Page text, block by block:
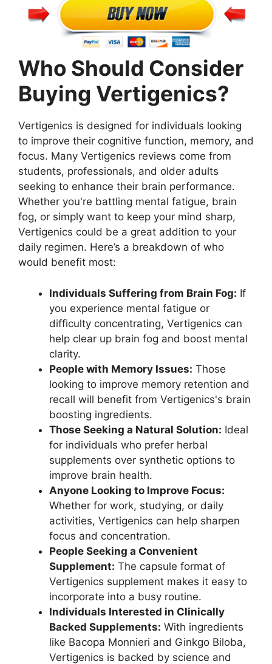
Who Should Consider
Buying Vertigenics?
Vertigenics is designed for individuals looking
to improve their cognitive function, memory, and
focus. Many Vertigenics reviews come from
students, professionals, and older adults
seeking to enhance their brain performance.
Whether you're battling mental fatigue, brain
fog, or simply want to keep your mind sharp,
Vertigenics could be a great addition to your
daily regimen. Here’s a breakdown of who
would benefit most:
Individuals Suffering from Brain Fog: If
you experience mental fatigue or
difficulty concentrating, Vertigenics can
help clear up brain fog and boost mental
clarity.
People with Memory Issues: Those
looking to improve memory retention and
recall will benefit from Vertigenics's brain
boosting ingredients.
Those Seeking a Natural Solution: Ideal
for individuals who prefer herbal
supplements over synthetic options to
improve brain health.
Anyone Looking to Improve Focus:
Whether for work, studying, or daily
activities, Vertigenics can help sharpen
focus and concentration.
People Seeking a Convenient
Supplement: The capsule format of
Vertigenics supplement makes it easy to
incorporate into a busy routine.
Individuals Interested in Clinically
Backed Supplements: With ingredients
like Bacopa Monnieri and Ginkgo Biloba,
Vertigenics is backed by science and